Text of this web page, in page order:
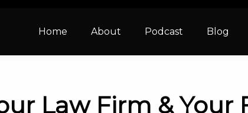
Home About Podcast Blog
Law Firm & Your